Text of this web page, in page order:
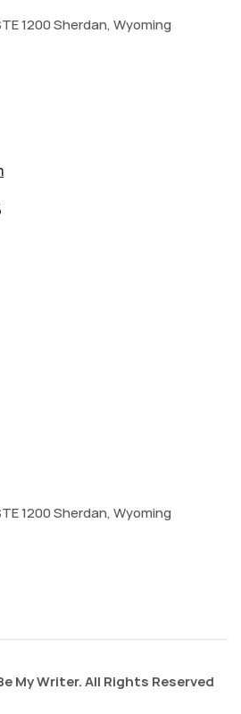
1200 Sherdan, Wyoming
1200 Sherdan, Wyoming
My Writer. All Rights Reserved